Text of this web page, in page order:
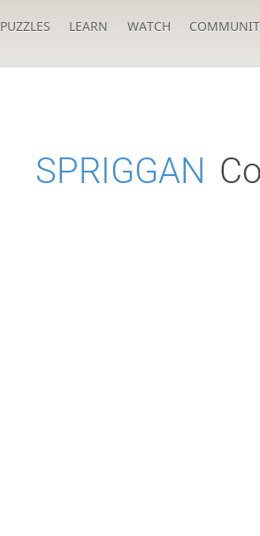
PUZZLES LEARN WATCH
SPRIGGAN